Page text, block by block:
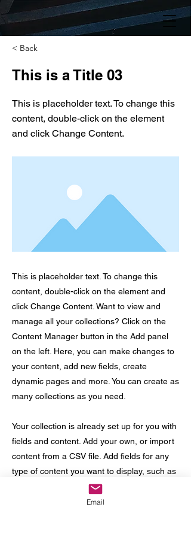
< Back
This is a Title 03
This is placeholder text. To change this
content, double-click on the element
and click Change Content.
This is placeholder text. To change this
content, double-click on the element and
click Change Content. Want to view and
manage all your collections? Click on the
Content Manager button in the Add panel
on the left. Here, you can make changes to
your content, add new fields, create
dynamic pages and more. You can create as
many collections as you need.
Your collection is already set up for you with
fields and content. Add your own, or import
content from a CSV file. Add fields for any
type of content you want to display, such as
rich text, images, videos and more. You can
also collect and store information from your
Email